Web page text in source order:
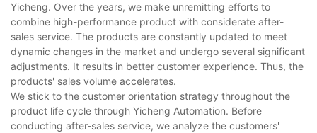
Yicheng. Over the years, we make unremitting efforts to
combine high-performance product with considerate after-
sales service. The products are constantly updated to meet
dynamic changes in the market and undergo several significant
adjustments. It results in better customer experience. Thus, the
products' sales volume accelerates.
We stick to the customer orientation strategy throughout the
product life cycle through Yicheng Automation. Before
conducting after-sales service, we analyze the customers'